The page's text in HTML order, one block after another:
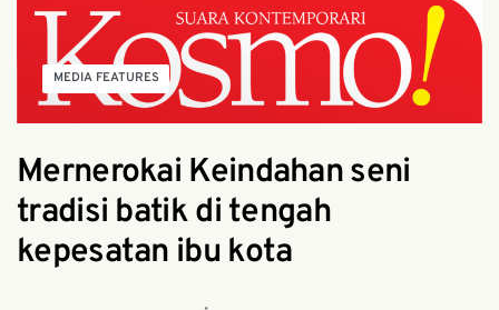
MEDIA FEATURES
Mernerokai Keindahan seni
tradisi batik di tengah
kepesatan ibu kota